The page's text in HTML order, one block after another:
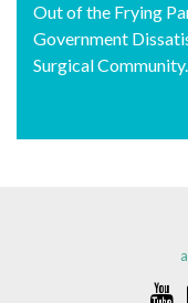
Out of the Frying
Government
Surgical